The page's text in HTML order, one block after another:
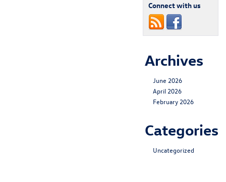
Connect with us
Archives
June 2026
April 2026
February 2026
Categories
Uncategorized